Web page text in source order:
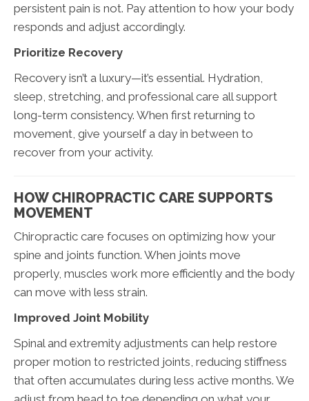
persistent pain is not. Pay attention to how your body
responds and adjust accordingly.
Prioritize Recovery
Recovery isn’t a luxury—it’s essential. Hydration,
sleep, stretching, and professional care all support
long-term consistency. When first returning to
movement, give yourself a day in between to
recover from your activity.
HOW CHIROPRACTIC CARE SUPPORTS
MOVEMENT
Chiropractic care focuses on optimizing how your
spine and joints function. When joints move
properly, muscles work more efficiently and the body
can move with less strain.
Improved Joint Mobility
Spinal and extremity adjustments can help restore
proper motion to restricted joints, reducing stiffness
that often accumulates during less active months. We